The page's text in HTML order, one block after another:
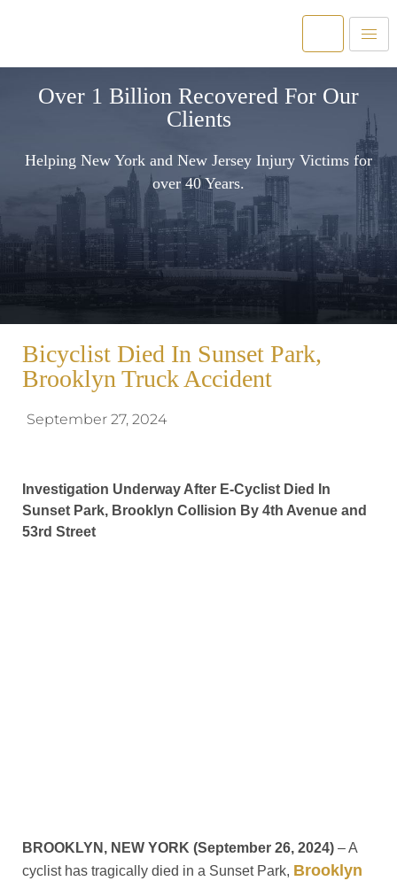
Over 1 Billion Recovered For Our
Clients
Helping New York and New Jersey Injury Victims for
over 40 Years.
Bicyclist Died In Sunset Park,
Brooklyn Truck Accident
September 27, 2024
Investigation Underway After E-Cyclist Died In
Sunset Park, Brooklyn Collision By 4th Avenue and
53rd Street
BROOKLYN, NEW YORK (September 26, 2024) – A
cyclist has tragically died in a Sunset Park, Brooklyn